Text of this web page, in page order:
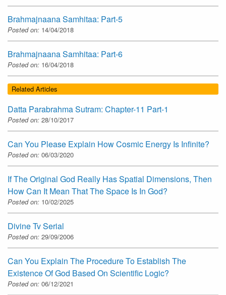
Brahmajnaana Samhitaa: Part-5
Posted on: 14/04/2018
Brahmajnaana Samhitaa: Part-6
Posted on: 16/04/2018
Related Articles
Datta Parabrahma Sutram: Chapter-11 Part-1
Posted on: 28/10/2017
Can You Please Explain How Cosmic Energy Is Infinite?
Posted on: 06/03/2020
If The Original God Really Has Spatial Dimensions, Then
How Can It Mean That The Space Is In God?
Posted on: 10/02/2025
Divine Tv Serial
Posted on: 29/09/2006
Can You Explain The Procedure To Establish The
Existence Of God Based On Scientific Logic?
Posted on: 06/12/2021